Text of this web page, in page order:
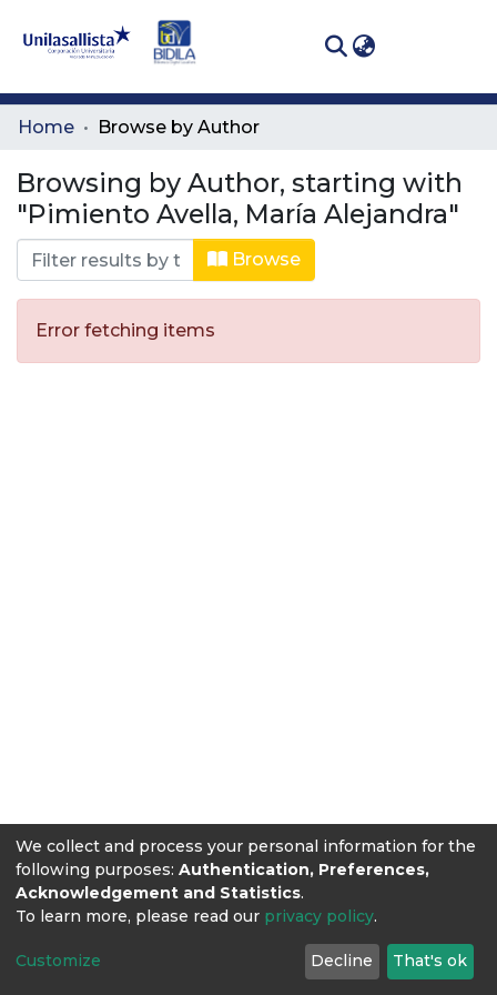
Communities
All of DSpace
Home Browse by Author
Browsing by Author, starting with
"Pimiento Avella, María Alejandra"
Browse
Error fetching items
We collect and process your personal information for the
following purposes: Authentication, Preferences,
Acknowledgement and Statistics.
To learn more, please read our privacy policy.
Customize Decline That's ok